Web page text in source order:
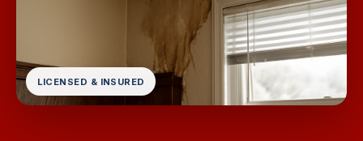
LICENSED & INSURED